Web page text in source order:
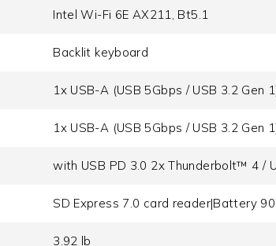
Intel Wi-Fi 6E AX211, Bt5.1
Backlit keyboard
1x USB-A (USB 5Gbps / USB 3.2 Gen
1x USB-A (USB 5Gbps / USB 3.2 Gen
with USB PD 3.0 2x Thunderbolt™ 4 /
SD Express 7.0 card reader|Battery
3.92 lb